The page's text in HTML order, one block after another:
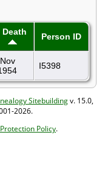
Death Person ID
Nov
I5398
Sitebuildingv. 15.0,
2026.
Policy.